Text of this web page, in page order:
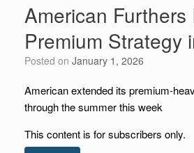
American Furthers
Premium Strategy
Posted on January 1, 2026
American extended its premium-
through the summer this week
This content is for subscribers only.